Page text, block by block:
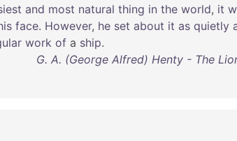
and most natural thing in the world, it
face. However, he set about it as quietly
work of a ship.
G. A. (George Alfred) Henty - The